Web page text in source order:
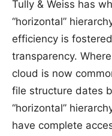
Tully & Weiss has
“horizontal”
efficiency is
transparency.
cloud is now
file structure dates
“horizontal”
have complete